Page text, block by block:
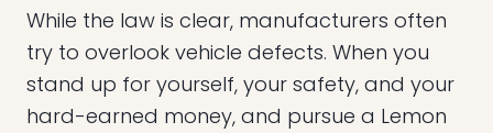
While the law is clear, manufacturers often
try to overlook vehicle defects. When you
stand up for yourself, your safety, and your
hard-earned money, and pursue a Lemon